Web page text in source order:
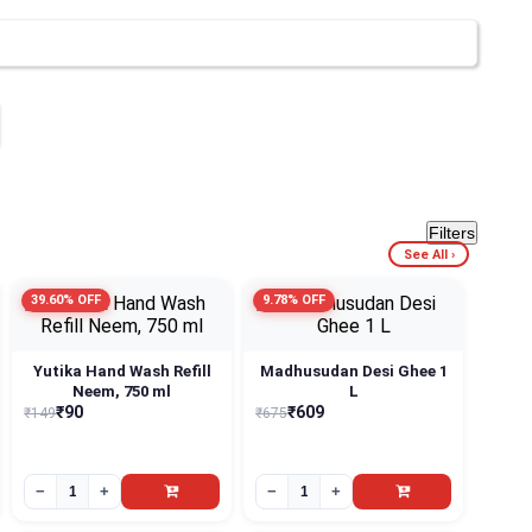
Filters
See All ›
39.60% OFF
Yutika Hand Wash Refill
Neem, 750 ml
₹149₹90
− +
9.78% OFF
Madhusudan Desi Ghee 1
L
₹675₹609
− +